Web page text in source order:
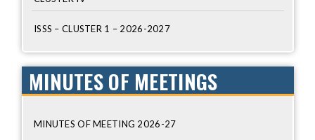
ISSS – CLUSTER 1 – 2026-2027
MINUTES OF MEETINGS
MINUTES OF MEETING 2026-27